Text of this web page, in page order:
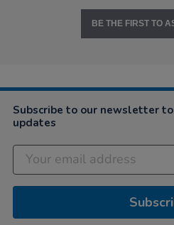
BE THE FIRST TO
Subscribe to our newsletter
updates